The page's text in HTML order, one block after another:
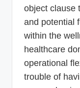
object clause
and potential
within the
healthcare
operational
trouble of